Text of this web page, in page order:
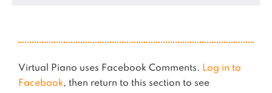
Virtual Piano uses Facebook Comments. Log in to
Facebook, then return to this section to see